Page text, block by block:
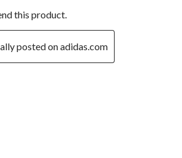
this product.
posted on adidas.com